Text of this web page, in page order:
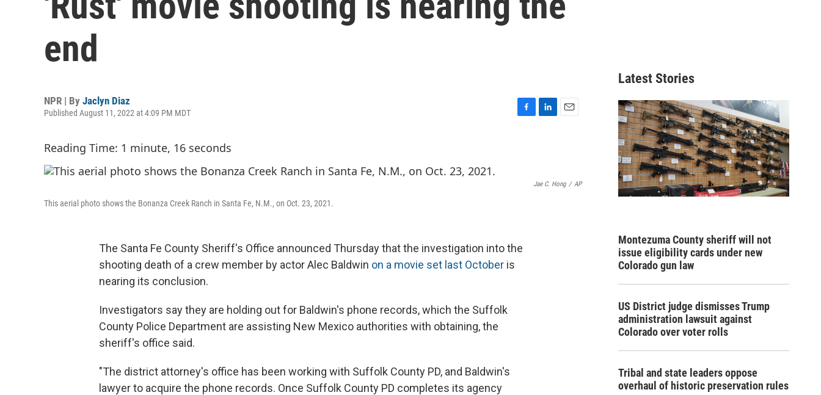
end
NPR | By Jaclyn Diaz
Published August 11, 2022 at 4:09 PM MDT
d
Reading Time: 1 minute, 16 seconds
Jae C. Hong / AP
This aerial photo shows the Bonanza Creek Ranch in Santa Fe, N.M., on Oct. 23, 2021.
The Santa Fe County Sheriff's Office announced Thursday that the investigation into the
shooting death of a crew member by actor Alec Baldwin on a movie set last October is
nearing its conclusion.
Investigators say they are holding out for Baldwin's phone records, which the Suffolk
County Police Department are assisting New Mexico authorities with obtaining, the
sheriff's office said.
"The district attorney's office has been working with Suffolk County PD, and Baldwin's
lawyer to acquire the phone records. Once Suffolk County PD completes its agency
Latest Stories
Montezuma County sheriff will not
issue eligibility cards under new
Colorado gun law
US District judge dismisses Trump
administration lawsuit against
Colorado over voter rolls
Tribal and state leaders oppose
overhaul of historic preservation rules